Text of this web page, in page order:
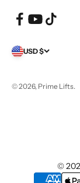
USD $
© 2026, Prime Lifts.
©